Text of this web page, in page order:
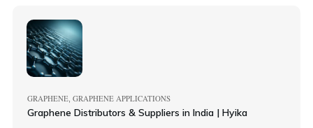
GRAPHENE GRAPHENE APPLICATIONS
Graphene Distributors & Suppliers in India | Hyika